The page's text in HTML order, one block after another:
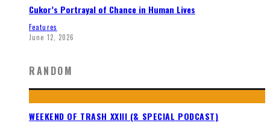
Cukor’s Portrayal of Chance in Human Lives
Features
June 12, 2026
RANDOM
WEEKEND OF TRASH XXIII (& SPECIAL PODCAST)